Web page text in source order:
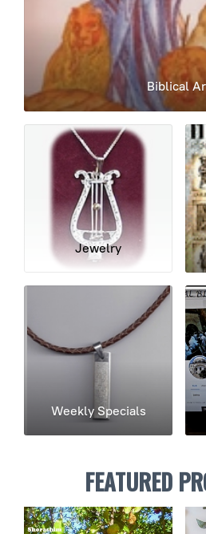
Biblical
Jewelry
Weekly Specials
FEATURED